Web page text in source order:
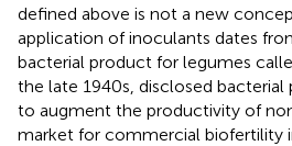
defined above is not a new
application of inoculants dates
bacterial product for legumes
the late 1940s, disclosed bacterial
to augment the productivity of
market for commercial biofertility